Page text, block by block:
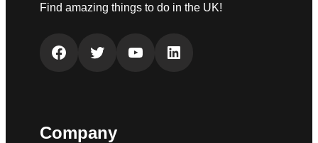
Find amazing things to do in the UK!
Facebook Twitter YouTube LinkedIn
Company